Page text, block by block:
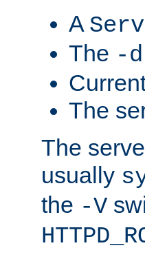
A
The -d
The
The
usually
the -V